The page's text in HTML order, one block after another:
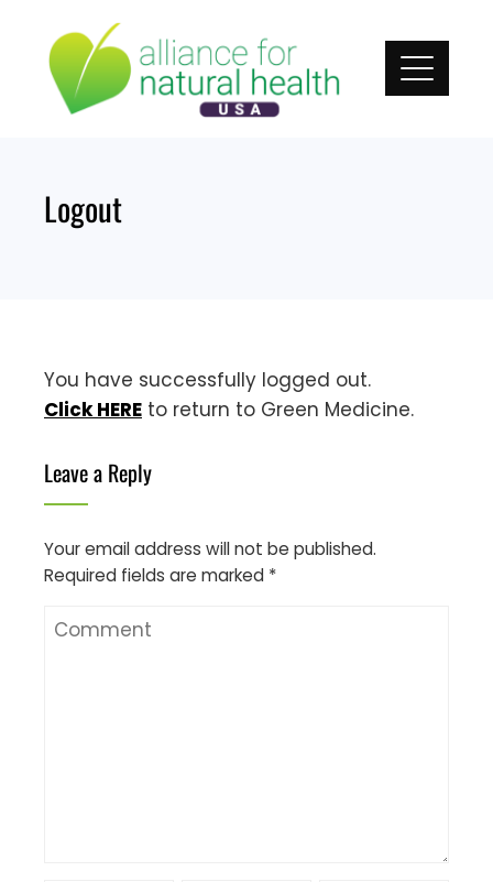
content
Logout
You have successfully logged out.
Click HERE to return to Green Medicine.
Leave a Reply
Your email address will not be published.
Required fields are marked *